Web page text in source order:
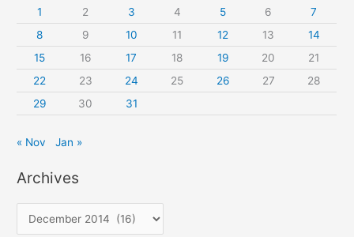
1 2 3 4 5 6
7
8
9 10 11 12 13
14
15
16 17 18 19 20
21
22
23 24 25 26 27
28
29
30 31
« Nov Jan »
Archives
r